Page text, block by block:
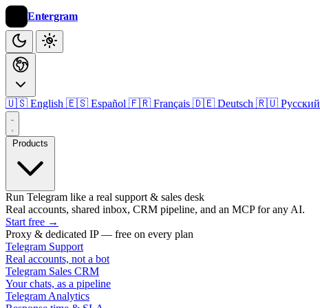
Entergram
🇺🇸 English 🇪🇸 Español 🇫🇷 Français 🇩🇪 Deutsch 🇷🇺 Русский
Products
Run Telegram like a real support & sales desk
Real accounts, shared inbox, CRM pipeline, and an MCP for any AI.
Start free →
Proxy & dedicated IP — free on every plan
Telegram Support
Real accounts, not a bot
Telegram Sales CRM
Your chats, as a pipeline
Telegram Analytics